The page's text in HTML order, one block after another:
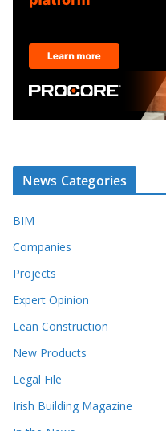
News Categories
BIM
Companies
Projects
Expert Opinion
Lean Construction
New Products
Legal File
Irish Building Magazine